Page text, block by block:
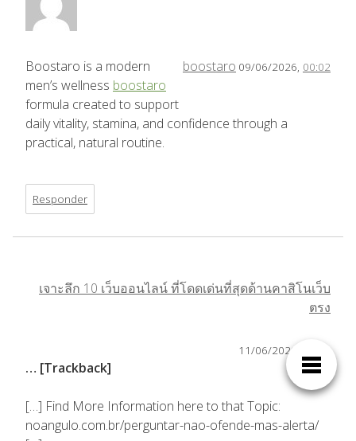
boostaro 09/06/2026, 00:02
Boostaro is a modern
men’s wellness boostaro
formula created to support
daily vitality, stamina, and confidence through a
practical, natural routine.
Responder
เจาะลึก 10 เว็บออนไลน์ ที่โดดเด่นที่สุดด้านคาสิโนเว็บ
ตรง
11/06/2026,
… [Trackback]
[…] Find More Information here to that Topic:
noangulo.com.br/perguntar-nao-ofende-mas-alerta/